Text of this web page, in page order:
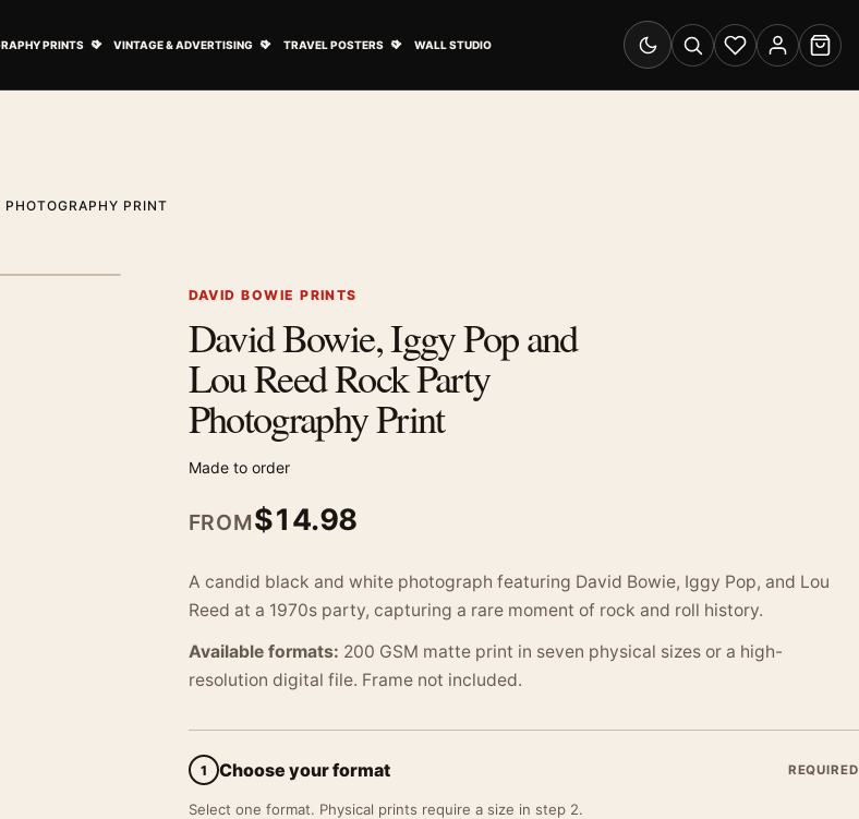
PRINTS VINTAGE & ADVERTISING TRAVEL POSTERS WALL STUDIO
Switch to dark mode
SearchWishlistAccount
Cart
PHOTOGRAPHY PRINT
DAVID BOWIE PRINTS
David Bowie, Iggy Pop and
Lou Reed Rock Party
Photography Print
Made to order
FROM$14.98
A candid black and white photograph featuring David Bowie, Iggy Pop, and Lou
Reed at a 1970s party, capturing a rare moment of rock and roll history.
Available formats: 200 GSM matte print in seven physical sizes or a high-
resolution digital file. Frame not included.
1 Choose your format REQUIRED
Select one format. Physical prints require a size in step 2.